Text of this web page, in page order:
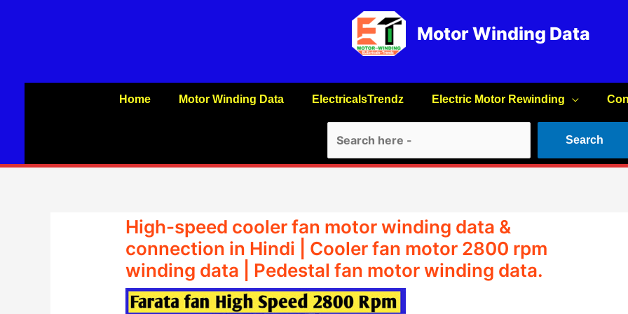
Motor Winding Data
Home Motor Winding Data ElectricalsTrendz Electric Motor Rewinding
Search
Search
High-speed cooler fan motor winding data &
connection in Hindi | Cooler fan motor 2800 rpm
winding data | Pedestal fan motor winding data.